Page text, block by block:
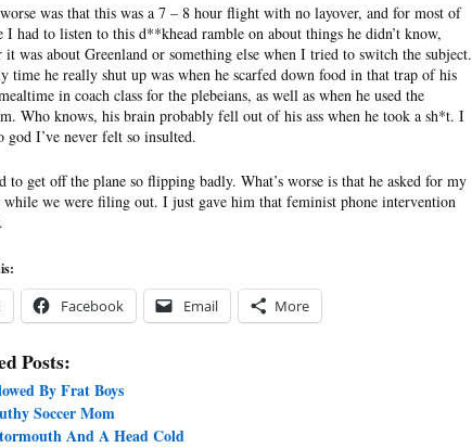
worse was that this was a 7 – 8 hour flight with no layover, and for most of
I had to listen to this d**khead ramble on about things he didn’t know,
it was about Greenland or something else when I tried to switch the subject.
time he really shut up was when he scarfed down food in that trap of his
in coach class for the plebeians, as well as when he used the
Who knows, his brain probably fell out of his ass when he took a sh*t. I
god I’ve never felt so insulted.
to get off the plane so flipping badly. What’s worse is that he asked for my
while we were filing out. I just gave him that feminist phone intervention
Facebook Email More
Posts:
By Frat Boys
Soccer Mom
And A Head Cold